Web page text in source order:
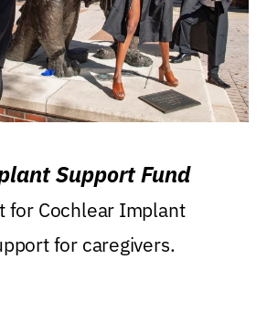
Support Fund
for Cochlear Implant
for caregivers.